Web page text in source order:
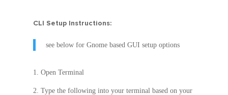
CLI Setup Instructions:
see below for Gnome based GUI setup options
Open Terminal
Type the following into your terminal based on your